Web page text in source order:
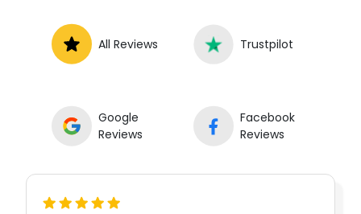
All Reviews Trustpilot
Google
Reviews
Facebook
Reviews